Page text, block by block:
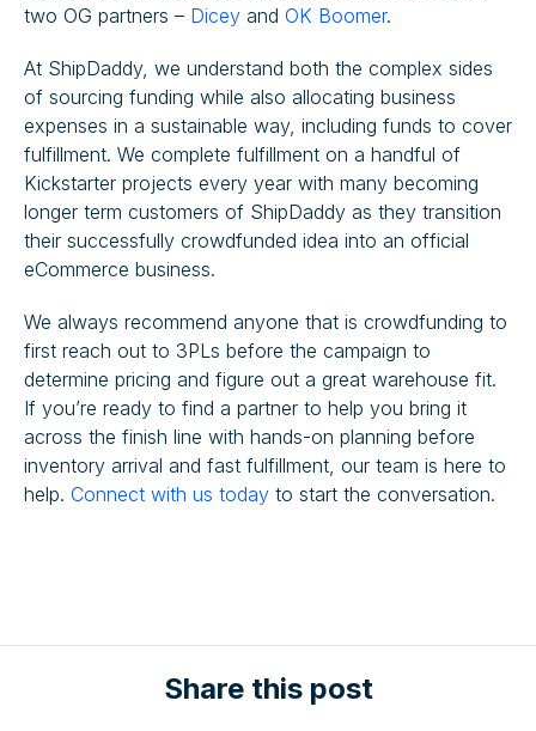
two OG partners – Dicey and OK Boomer.
At ShipDaddy, we understand both the complex sides
of sourcing funding while also allocating business
expenses in a sustainable way, including funds to cover
fulfillment. We complete fulfillment on a handful of
Kickstarter projects every year with many becoming
longer term customers of ShipDaddy as they transition
their successfully crowdfunded idea into an official
eCommerce business.
We always recommend anyone that is crowdfunding to
first reach out to 3PLs before the campaign to
determine pricing and figure out a great warehouse fit.
If you’re ready to find a partner to help you bring it
across the finish line with hands-on planning before
inventory arrival and fast fulfillment, our team is here to
help. Connect with us today to start the conversation.
Share this post